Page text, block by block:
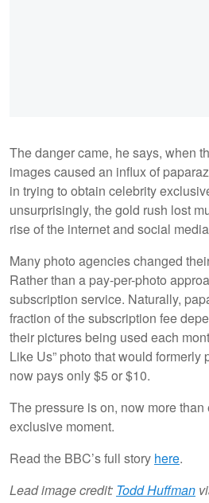
The danger came, he says, when
images caused an influx of
in trying to obtain celebrity
unsurprisingly, the gold rush lost
rise of the internet and social
Many photo agencies changed
Rather than a pay-per-photo
subscription service. Naturally,
fraction of the subscription fee
their pictures being used each
Like Us” photo that would formerly
now pays only $5 or $10.
The pressure is on, now more than
exclusive moment.
Read the BBC’s full story here.
Lead image credit: Todd Huffman